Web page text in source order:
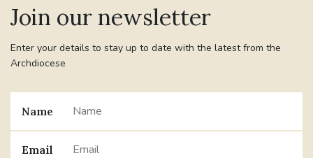
Join our newsletter
Enter your details to stay up to date with the latest from the
Archdiocese
Name
Email